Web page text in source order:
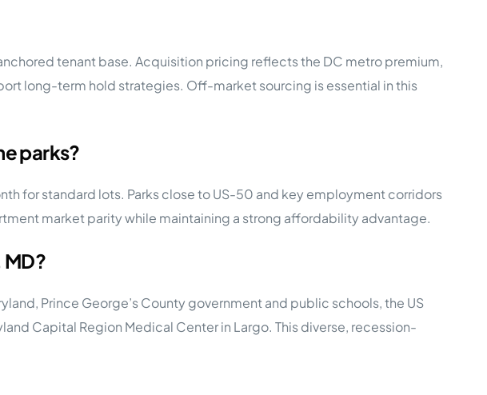
tenant base. Acquisition pricing reflects the DC metro premium,
long-term hold strategies. Off-market sourcing is essential in this
parks?
for standard lots. Parks close to US-50 and key employment corridors
market parity while maintaining a strong affordability advantage.
Prince George’s County government and public schools, the US
Capital Region Medical Center in Largo. This diverse, recession-